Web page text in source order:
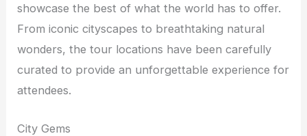
showcase the best of what the world has to offer.
From iconic cityscapes to breathtaking natural
wonders, the tour locations have been carefully
curated to provide an unforgettable experience for
attendees.
City Gems